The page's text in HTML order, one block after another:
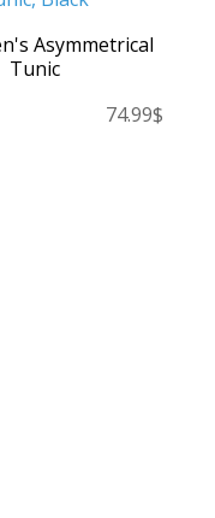
Asymmetrical
Tunic
74.99$